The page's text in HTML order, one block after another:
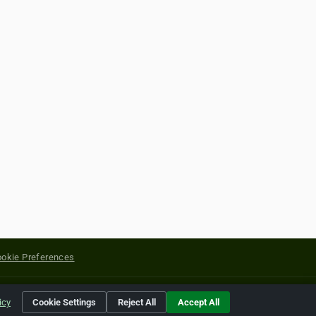
Preferences
of their respective holders.
Cookie Settings Reject All Accept All